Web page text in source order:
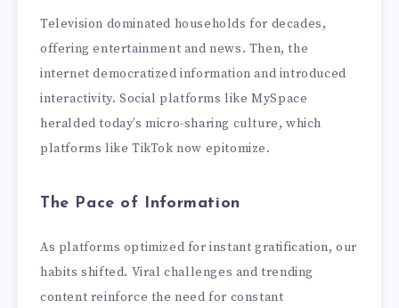
Television dominated households for decades,
offering entertainment and news. Then, the
internet democratized information and introduced
interactivity. Social platforms like MySpace
heralded today’s micro-sharing culture, which
platforms like TikTok now epitomize.
The Pace of Information
As platforms optimized for instant gratification, our
habits shifted. Viral challenges and trending
content reinforce the need for constant